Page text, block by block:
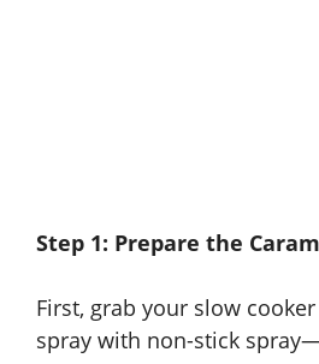
Step 1: Prepare the
First, grab your slow
spray with non-stick